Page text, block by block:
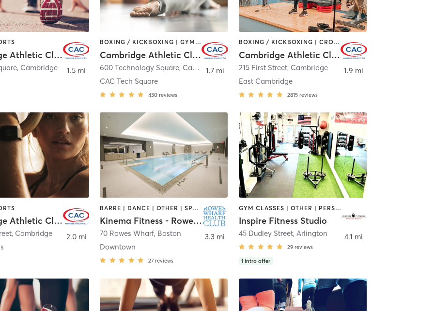
Cambridge Athletic Club
, Cambridge
1.5 mi
BOXING / KICKBOXING | GYM CLASSES | OTHER | SPORTS | WEIGHT TRAINING | YOGA
Cambridge Athletic Club
600 Technology Square, Cambridge
CAC Tech Square
430 reviews
1.7 mi
BOXING / KICKBOXING | CROSSFIT | CYCLING | GYM CLASSES | MARTIAL ARTS | OTHER | PERSONAL TRAINING | SPORTS | STRENGTH TRAINING | WEIGHT TRAINING | YOGA
Cambridge Athletic Club
215 First Street, Cambridge
East Cambridge
2815 reviews
1.9 mi
Cambridge Athletic Club
, Cambridge
2.0 mi
BARRE | DANCE | OTHER | SPORTS | STRENGTH TRAINING
Kinema Fitness - Rowes Wharf Health Club
70 Rowes Wharf, Boston
Downtown
27 reviews
3.3 mi
GYM CLASSES | OTHER | PERSONAL TRAINING | SPORTS
Inspire Fitness Studio
45 Dudley Street, Arlington
29 reviews
1 intro offer
4.1 mi